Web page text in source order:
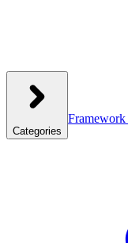
Categories
Framework